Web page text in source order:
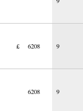
£ 6208 9
6208 9